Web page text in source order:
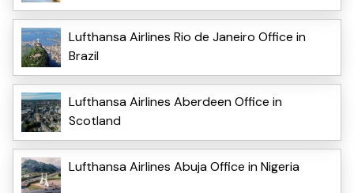
Lufthansa Airlines Rio de Janeiro Office in
Brazil
Lufthansa Airlines Aberdeen Office in
Scotland
Lufthansa Airlines Abuja Office in Nigeria